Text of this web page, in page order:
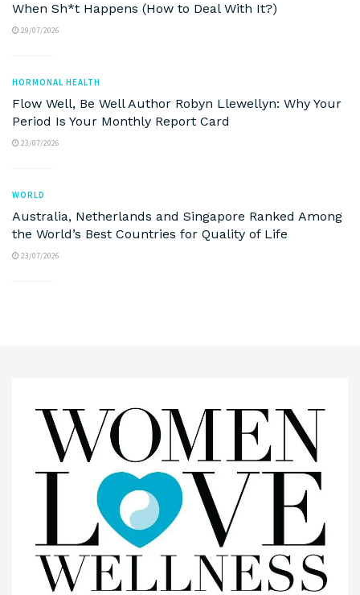
When Sh*t Happens (How to Deal With It?)
29/07/2026
HORMONAL HEALTH
Flow Well, Be Well Author Robyn Llewellyn: Why Your
Period Is Your Monthly Report Card
23/07/2026
WORLD
Australia, Netherlands and Singapore Ranked Among
the World’s Best Countries for Quality of Life
23/07/2026